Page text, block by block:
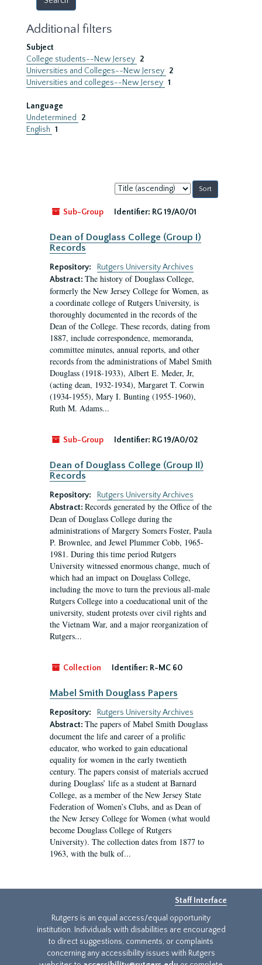
Additional filters
Subject
College students--New Jersey 2
Universities and Colleges--New Jersey 2
Universities and colleges--New Jersey 1
Language
Undetermined
2
English 1
Sort
by:
Sub-Group
Identifier: RG 19/A0/01
Dean of Douglass College (Group I)
Records
Repository:
Rutgers University Archives
Abstract: The history of Douglass College,
formerly the New Jersey College for Women, as
a coordinate college of Rutgers University, is
thoroughly documented in the records of the
Dean of the College. These records, dating from
1887, include correspondence, memoranda,
committee minutes, annual reports, and other
records from the administrations of Mabel Smith
Douglass (1918-1933), Albert E. Meder, Jr,
(acting dean, 1932-1934), Margaret T. Corwin
(1934-1955), Mary I. Bunting (1955-1960),
Ruth M. Adams...
Sub-Group Identifier: RG 19/A0/02
Dean of Douglass College (Group II)
Records
Repository:
Rutgers University Archives
Abstract: Records generated by the Office of the
Dean of Douglass College during the
administrations of Margery Somers Foster, Paula
P. Brownlee, and Jewel Plummer Cobb, 1965-
1981. During this time period Rutgers
University witnessed enormous change, much of
which had an impact on Douglass College,
including the move to turn the previous all-male
Rutgers College into a coeducational unit of the
university, student protests over civil rights and
the Vietnam War, and a major reorganization of
Rutgers...
Collection Identifier: R-MC 60
Mabel Smith Douglass Papers
Repository:
Rutgers University Archives
Abstract: The papers of Mabel Smith Douglass
document the life and career of a prolific
educator, who worked to gain educational
equality for women in the early twentieth
century. The papers consist of materials accrued
during Douglass’ life as a student at Barnard
College, as a member of the New Jersey State
Federation of Women’s Clubs, and as Dean of
the New Jersey College for Women (what would
become Douglass College of Rutgers
University). The collection dates from 1877 to
1963, with the bulk of...
Staff Interface
Rutgers is an equal access/equal opportunity
institution. Individuals with disabilities are encouraged
to direct suggestions, comments, or complaints
concerning any accessibility issues with Rutgers